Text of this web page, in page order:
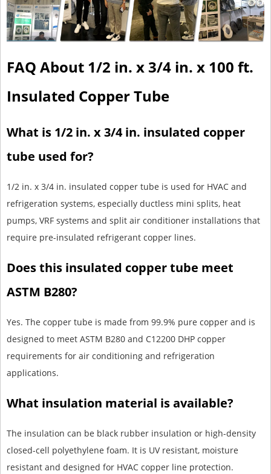
FAQ About 1/2 in. x 3/4 in. x 100 ft.
Insulated Copper Tube
What is 1/2 in. x 3/4 in. insulated copper
tube used for?
1/2 in. x 3/4 in. insulated copper tube is used for HVAC and
refrigeration systems, especially ductless mini splits, heat
pumps, VRF systems and split air conditioner installations that
require pre-insulated refrigerant copper lines.
Does this insulated copper tube meet
ASTM B280?
Yes. The copper tube is made from 99.9% pure copper and is
designed to meet ASTM B280 and C12200 DHP copper
requirements for air conditioning and refrigeration
applications.
What insulation material is available?
The insulation can be black rubber insulation or high-density
closed-cell polyethylene foam. It is UV resistant, moisture
resistant and designed for HVAC copper line protection.